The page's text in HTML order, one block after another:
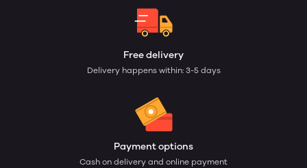
Free delivery
Delivery happens within: 3-5 days
Payment options
Cash on delivery and online payment